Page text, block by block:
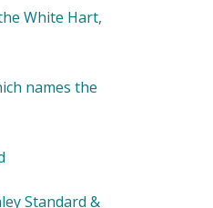
White Hart,
names the
Standard &